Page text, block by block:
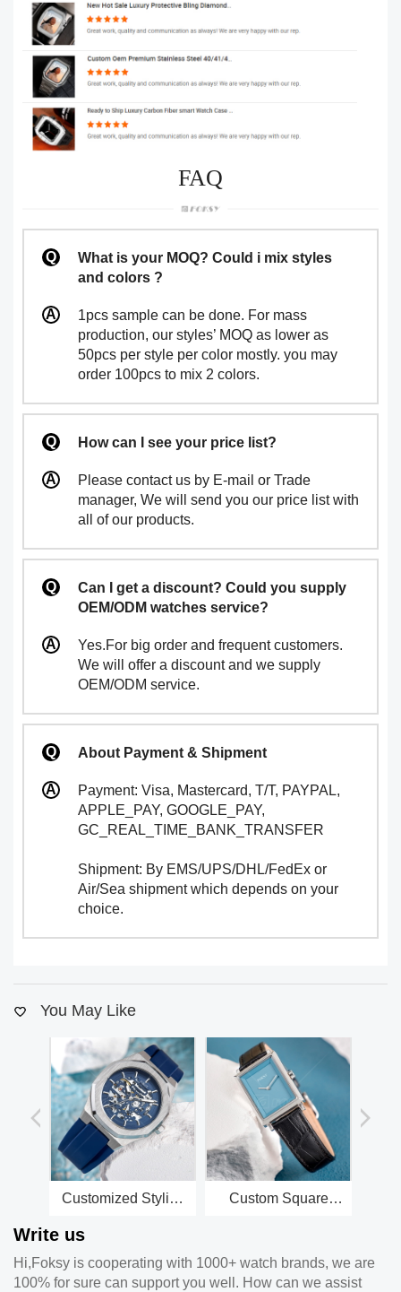
FAQ
What is your MOQ? Could i mix styles
and colors ?
1pcs sample can be done. For mass
production, our styles’ MOQ as lower as
50pcs per style per color mostly. you may
order 100pcs to mix 2 colors.
How can I see your price list?
Please contact us by E-mail or Trade
manager, We will send you our price list with
all of our products.
Can I get a discount? Could you supply
OEM/ODM watches service?
Yes.For big order and frequent customers.
We will offer a discount and we supply
OEM/ODM service.
About Payment & Shipment
Payment: Visa, Mastercard, T/T, PAYPAL,
APPLE_PAY, GOOGLE_PAY,
GC_REAL_TIME_BANK_TRANSFER
Shipment: By EMS/UPS/DHL/FedEx or
Air/Sea shipment which depends on your
choice.
You May Like
Customized Stylish
Strap Watch, Men
Watch Manufacturer
Custom Square
Watch Factory 204-
7-1001
Write us
Hi,Foksy is cooperating with 1000+ watch brands, we are
100% for sure can support you well. How can we assist